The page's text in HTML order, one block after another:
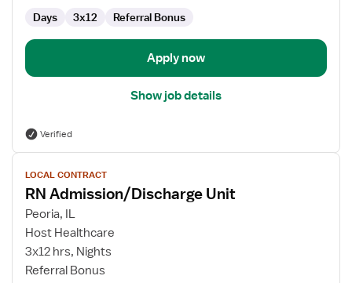
Days 3x12 Referral Bonus
Apply now
Show job details
Verified
View
job
details
for
RN
Admission/Discharge
Unit
LOCAL CONTRACT
RN Admission/Discharge Unit
Peoria, IL
Host Healthcare
3x12 hrs, Nights
Referral Bonus